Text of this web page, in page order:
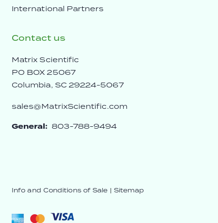
International Partners
Contact us
Matrix Scientific
PO BOX 25067
Columbia, SC 29224-5067
sales@MatrixScientific.com
General: 803-788-9494
Info and Conditions of Sale | Sitemap